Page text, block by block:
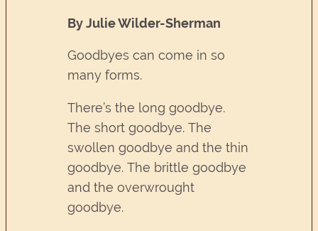
By Julie Wilder-Sherman
Goodbyes can come in so
many forms.
There’s the long goodbye.
The short goodbye. The
swollen goodbye and the thin
goodbye. The brittle goodbye
and the overwrought
goodbye.